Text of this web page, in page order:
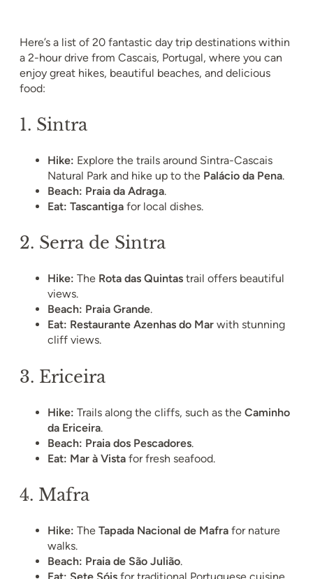
Here’s a list of 20 fantastic day trip destinations within
a 2-hour drive from Cascais, Portugal, where you can
enjoy great hikes, beautiful beaches, and delicious
food:
1. Sintra
Hike: Explore the trails around Sintra-Cascais
Natural Park and hike up to the Palácio da Pena.
Beach: Praia da Adraga.
Eat: Tascantiga for local dishes.
2. Serra de Sintra
Hike: The Rota das Quintas trail offers beautiful
views.
Beach: Praia Grande.
Eat: Restaurante Azenhas do Mar with stunning
cliff views.
3. Ericeira
Hike: Trails along the cliffs, such as the Caminho
da Ericeira.
Beach: Praia dos Pescadores.
Eat: Mar à Vista for fresh seafood.
4. Mafra
Hike: The Tapada Nacional de Mafra for nature
walks.
Beach: Praia de São Julião.